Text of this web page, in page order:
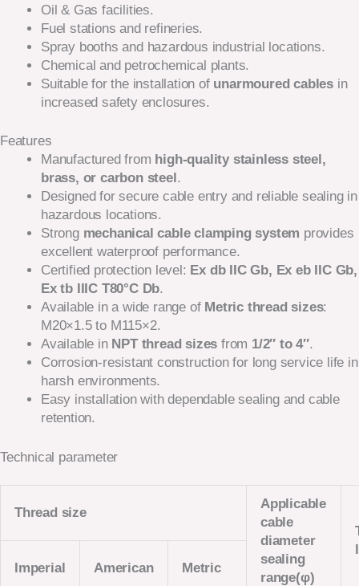
Oil & Gas facilities.
Fuel stations and refineries.
Spray booths and hazardous industrial locations.
Chemical and petrochemical plants.
Suitable for the installation of unarmoured cables in
increased safety enclosures.
Features
Manufactured from high-quality stainless steel,
brass, or carbon steel.
Designed for secure cable entry and reliable sealing in
hazardous locations.
Strong mechanical cable clamping system provides
excellent waterproof performance.
Certified protection level: Ex db IIC Gb, Ex eb IIC Gb,
Ex tb IIIC T80°C Db.
Available in a wide range of Metric thread sizes:
M20×1.5 to M115×2.
Available in NPT thread sizes from 1/2″ to 4″.
Corrosion-resistant construction for long service life in
harsh environments.
Easy installation with dependable sealing and cable
retention.
Technical parameter
Thread size
Applicable
cable
diameter
sealing
range(φ)
Imperial
American Metric